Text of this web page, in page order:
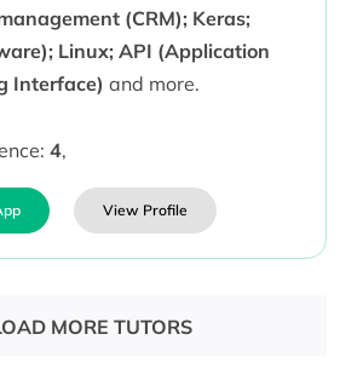
(CRM); Keras;
Linux; API (Application
Interface) and more.
4,
View Profile
MORE TUTORS